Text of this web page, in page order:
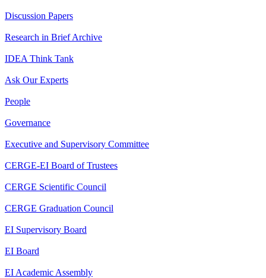
Discussion Papers
Research in Brief Archive
IDEA Think Tank
Ask Our Experts
People
Governance
Executive and Supervisory Committee
CERGE-EI Board of Trustees
CERGE Scientific Council
CERGE Graduation Council
EI Supervisory Board
EI Board
EI Academic Assembly